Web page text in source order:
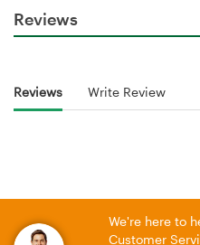
Reviews
Reviews Write Review
We're here to
Customer